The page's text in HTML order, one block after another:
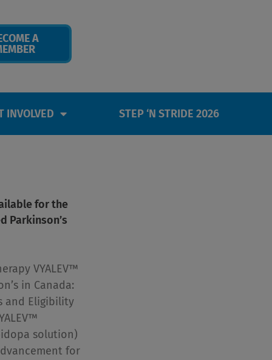
A
INVOLVED STEP ‘N STRIDE 2026
for the
Parkinson’s
VYALEV™
in Canada:
and Eligibility
solution)
for